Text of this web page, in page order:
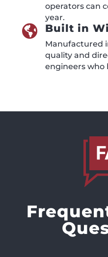
operators can
year.
 Built in
Manufactured
quality and
engineers who